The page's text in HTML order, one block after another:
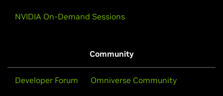
NVIDIA On-Demand Sessions
Community
Developer Forum Omniverse Community